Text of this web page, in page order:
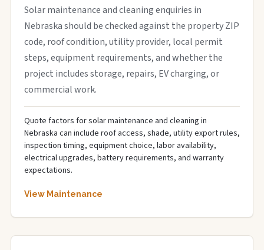
Solar maintenance and cleaning enquiries in
Nebraska should be checked against the property ZIP
code, roof condition, utility provider, local permit
steps, equipment requirements, and whether the
project includes storage, repairs, EV charging, or
commercial work.
Quote factors for solar maintenance and cleaning in
Nebraska can include roof access, shade, utility export rules,
inspection timing, equipment choice, labor availability,
electrical upgrades, battery requirements, and warranty
expectations.
View Maintenance